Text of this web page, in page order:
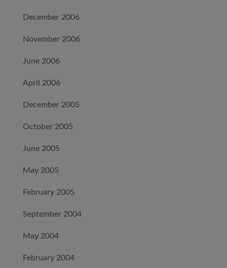
December 2006
November 2006
June 2006
April 2006
December 2005
October 2005
June 2005
May 2005
February 2005
September 2004
May 2004
February 2004